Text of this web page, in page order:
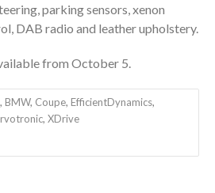
parking sensors, xenon
DAB radio and leather upholstery.
from October 5.
, BMW, Coupe, EfficientDynamics,
, XDrive